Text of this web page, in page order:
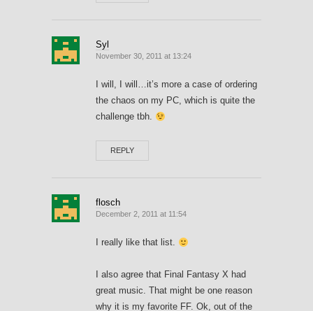
Syl
November 30, 2011 at 13:24
I will, I will…it’s more a case of ordering
the chaos on my PC, which is quite the
challenge tbh.
REPLY
flosch
December 2, 2011 at 11:54
I really like that list.
I also agree that Final Fantasy X had
great music. That might be one reason
why it is my favorite FF. Ok, out of the